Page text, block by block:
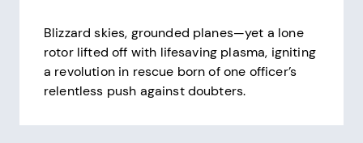
Blizzard skies, grounded planes—yet a lone
rotor lifted off with lifesaving plasma, igniting
a revolution in rescue born of one officer’s
relentless push against doubters.